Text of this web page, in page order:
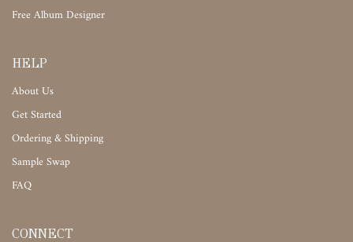
Free Album Designer
HELP
About Us
Get Started
Ordering & Shipping
Sample Swap
FAQ
CONNECT